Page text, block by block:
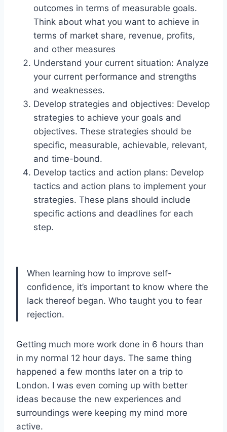
outcomes in terms of measurable goals.
Think about what you want to achieve in
terms of market share, revenue, profits,
and other measures
Understand your current situation: Analyze
your current performance and strengths
and weaknesses.
Develop strategies and objectives: Develop
strategies to achieve your goals and
objectives. These strategies should be
specific, measurable, achievable, relevant,
and time-bound.
Develop tactics and action plans: Develop
tactics and action plans to implement your
strategies. These plans should include
specific actions and deadlines for each
step.
When learning how to improve self-
confidence, it’s important to know where the
lack thereof began. Who taught you to fear
rejection.
Getting much more work done in 6 hours than
in my normal 12 hour days. The same thing
happened a few months later on a trip to
London. I was even coming up with better
ideas because the new experiences and
surroundings were keeping my mind more
active.